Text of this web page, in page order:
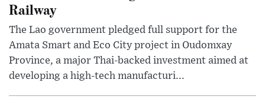
Railway
The Lao government pledged full support for the
Amata Smart and Eco City project in Oudomxay
Province, a major Thai-backed investment aimed at
developing a high-tech manufacturi...